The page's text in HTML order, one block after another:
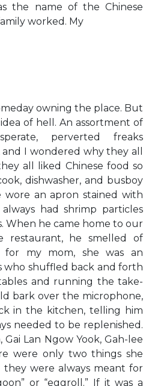
the name of the Chinese
worked. My
owning the place. But
of hell. An assortment of
perverted freaks
I wondered why they all
all liked Chinese food so
dishwasher, and busboy
an apron stained with
had shrimp particles
When he came home to our
restaurant, he smelled of
for my mom, she was an
who shuffled back and forth
and running the take-
bark over the microphone,
in the kitchen, telling him
needed to be replenished.
Lan Ngow Yook, Gah-lee
were only two things she
they were always meant for
or “eggroll.” If it was a